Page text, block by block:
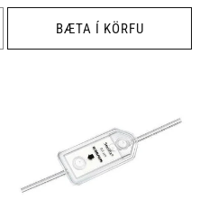
BÆTA Í KÖRFU